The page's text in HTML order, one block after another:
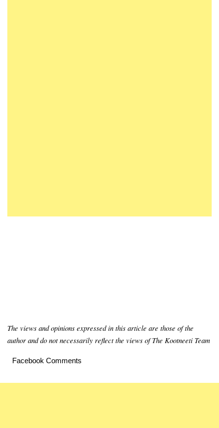
The views and opinions expressed in this article are those of the
author and do not necessarily reflect the views of The Kootneeti Team
Facebook Comments